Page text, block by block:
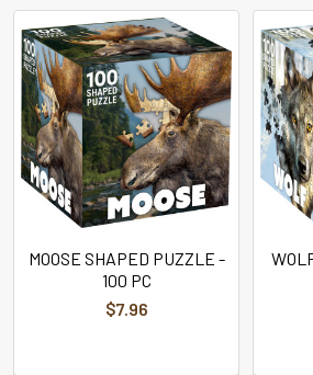
ADD
SELECTED
TO CART
MOOSE SHAPED PUZZLE -
100 PC
$7.96